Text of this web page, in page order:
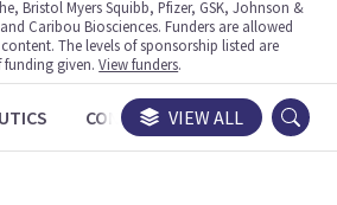
Bristol Myers Squibb, Pfizer, GSK, Johnson &
Caribou Biosciences. Funders are allowed
The levels of sponsorship listed are
funding given.View funders.
CONGRESSES TRIALS
VIEW ALL